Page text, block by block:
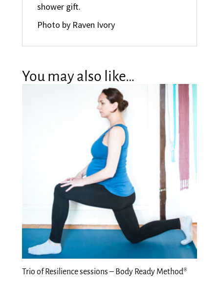
shower gift.
Photo by Raven Ivory
You may also like…
Trio of Resilience sessions – Body Ready Method®